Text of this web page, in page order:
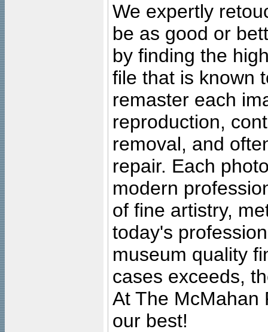
We expertly
be as good or
by finding the
file that is known
remaster each
reproduction,
removal, and
repair. Each
modern
of fine artistry,
today's
museum quality
cases exceeds,
At The McMahan
our best!